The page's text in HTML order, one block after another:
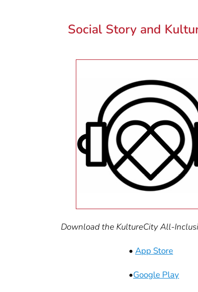
Social Story and
Download the KultureCity All-
• App Store
•Google Play